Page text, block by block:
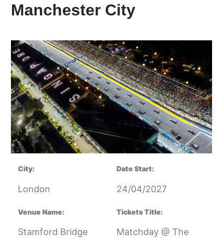
Manchester City
City:
London
Date Start:
24/04/2027
Venue Name:
Stamford Bridge
Tickets Title:
Matchday @ The